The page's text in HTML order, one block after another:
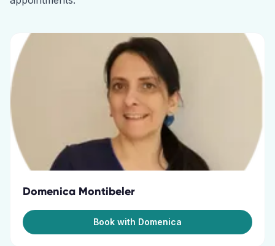
Domenica Montibeler
Book with Domenica